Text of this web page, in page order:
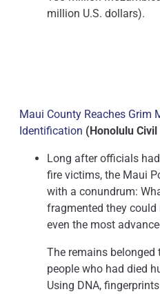
million U.S. dollars).
Maui County Reaches Grim
Identification (Honolulu
Long after officials
fire victims, the Maui
with a conundrum:
fragmented they
even the most
The remains
people who had died
Using DNA,